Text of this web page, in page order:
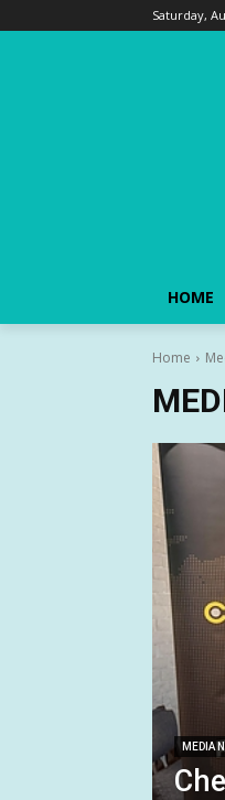
Saturday,
HOME
Home
MEDIA